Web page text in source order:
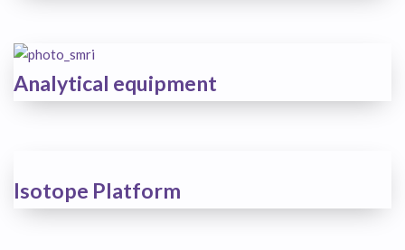
Analytical equipment
Isotope Platform